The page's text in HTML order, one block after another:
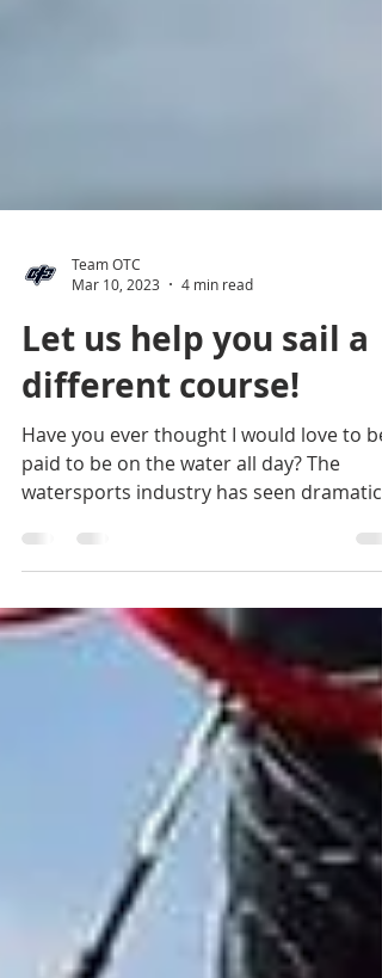
Team OTC
Mar 10, 2023
4 min read
Let us help you sail a
different course!
Have you ever thought I would love to be
watersports industry has seen dramatic
changes over the...